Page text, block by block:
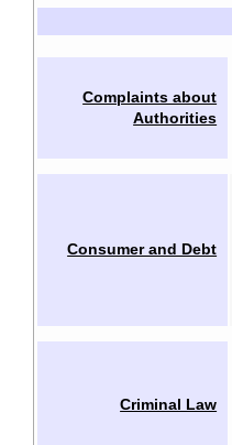
Complaints about
Authorities
Consumer and Debt
Criminal Law